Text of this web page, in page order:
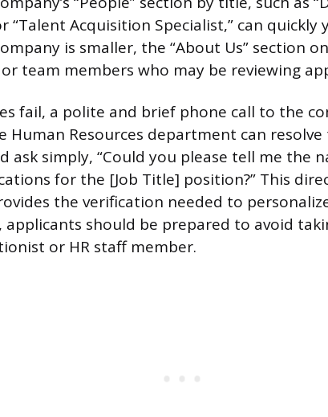
“Talent Acquisition Specialist,” can quickly
is smaller, the “About Us” section
team members who may be reviewing
fail, a polite and brief phone call to the
Human Resources department can resolve
ask simply, “Could you please tell me the
for the [Job Title] position?” This
the verification needed to
applicants should be prepared to avoid
or HR staff member.